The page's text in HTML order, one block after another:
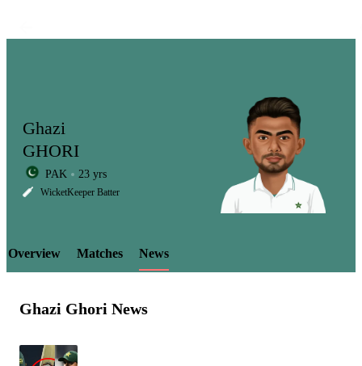
LCP
Element
Ghazi
GHORI
PAK 23 yrs
WicketKeeper Batter
Overview Matches News
Ghazi Ghori News